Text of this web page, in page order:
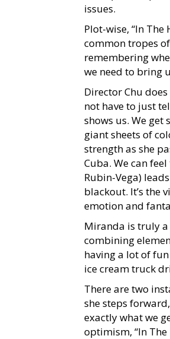
issues.
Plot-wise, “In
common tropes
remembering
we need to bring
Director Chu
not have to just
shows us. We get
giant sheets of
strength as she
Cuba. We can
Rubin-Vega)
blackout. It’s the
emotion and
Miranda is truly
combining
having a lot of
ice cream truck
There are two
she steps
exactly what we
optimism, “In